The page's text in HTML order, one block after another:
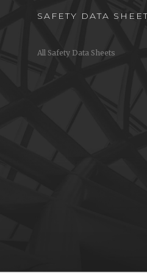
SAFETY DATA
All Safety Data Sheets